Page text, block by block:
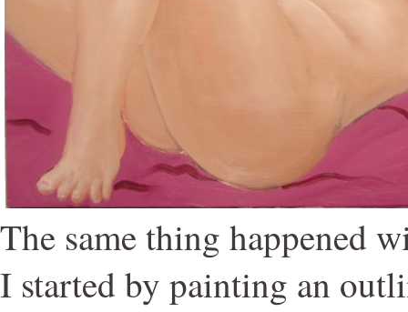
The same thing happened
I started by painting an